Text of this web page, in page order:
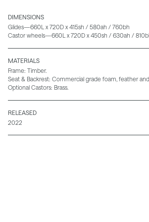
DIMENSIONS
Glides—660L x 720D x 415sh / 580ah / 760bh
Castor wheels—660L x 720D x 450sh / 630ah /
MATERIALS
Frame: Timber.
Seat & Backrest: Commercial grade foam, feather
Optional Castors: Brass.
RELEASED
2022